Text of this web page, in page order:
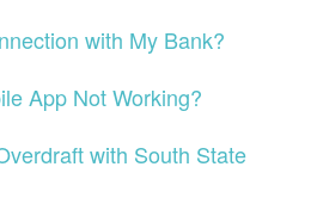
with My Bank?
App Not Working?
with South State